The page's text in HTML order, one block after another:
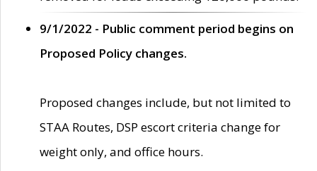
9/1/2022 - Public comment period begins on
Proposed Policy changes.
Proposed changes include, but not limited to
STAA Routes, DSP escort criteria change for
weight only, and office hours.